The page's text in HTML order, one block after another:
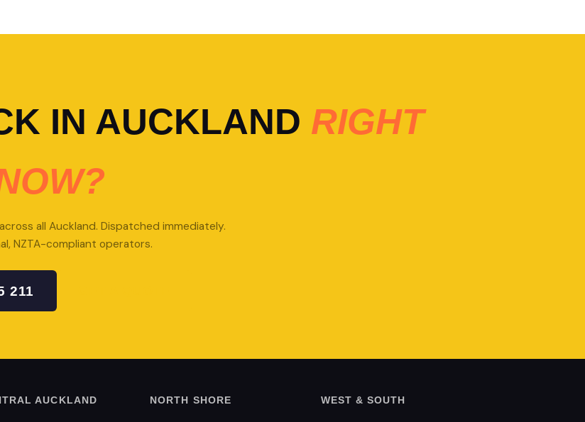
IN AUCKLAND RIGHT
all Auckland. Dispatched immediately.
NZTA-compliant operators.
211
AUCKLAND NORTH SHORE WEST & SOUTH